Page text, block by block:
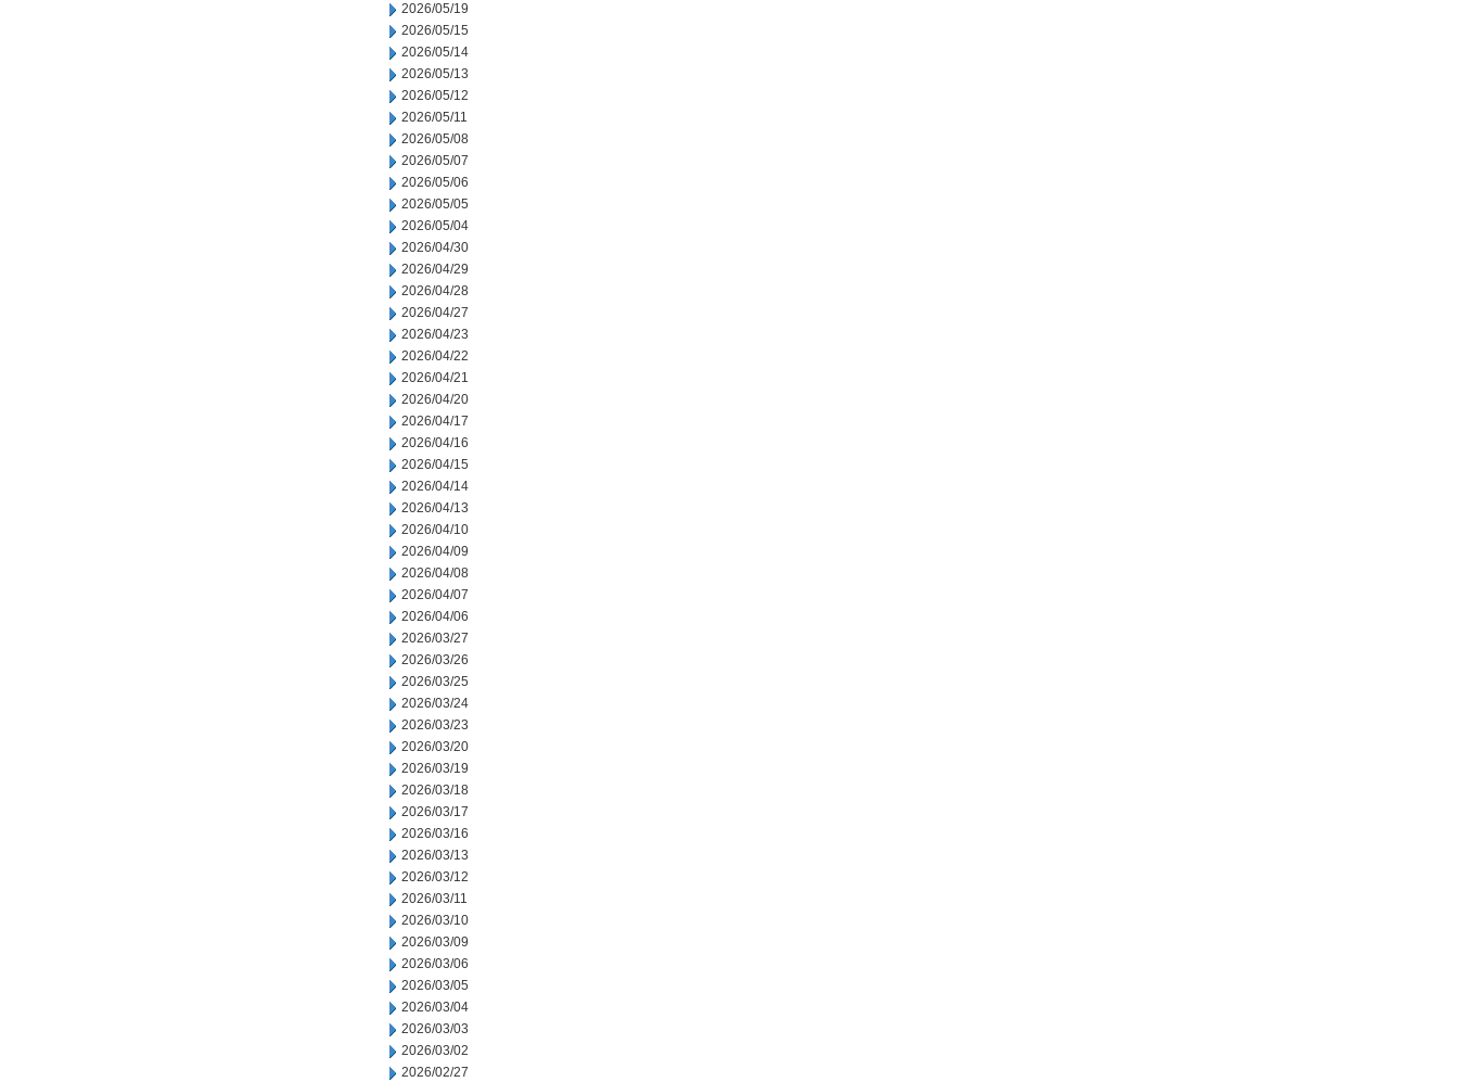
2026/05/19
2026/05/15
2026/05/14
2026/05/13
2026/05/12
2026/05/11
2026/05/08
2026/05/07
2026/05/06
2026/05/05
2026/05/04
2026/04/30
2026/04/29
2026/04/28
2026/04/27
2026/04/23
2026/04/22
2026/04/21
2026/04/20
2026/04/17
2026/04/16
2026/04/15
2026/04/14
2026/04/13
2026/04/10
2026/04/09
2026/04/08
2026/04/07
2026/04/06
2026/03/27
2026/03/26
2026/03/25
2026/03/24
2026/03/23
2026/03/20
2026/03/19
2026/03/18
2026/03/17
2026/03/16
2026/03/13
2026/03/12
2026/03/11
2026/03/10
2026/03/09
2026/03/06
2026/03/05
2026/03/04
2026/03/03
2026/03/02
2026/02/27